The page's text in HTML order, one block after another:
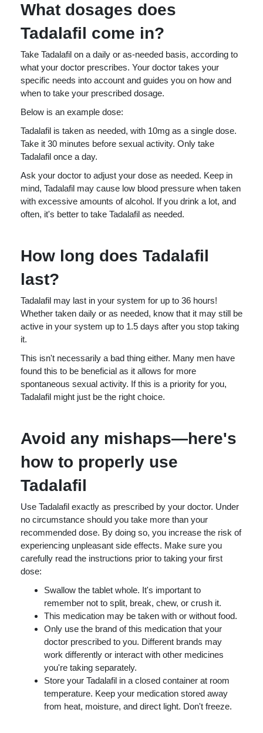
What dosages does
Tadalafil come in?
Take Tadalafil on a daily or as-needed basis, according to
what your doctor prescribes. Your doctor takes your
specific needs into account and guides you on how and
when to take your prescribed dosage.
Below is an example dose:
Tadalafil is taken as needed, with 10mg as a single dose.
Take it 30 minutes before sexual activity. Only take
Tadalafil once a day.
Ask your doctor to adjust your dose as needed. Keep in
mind, Tadalafil may cause low blood pressure when taken
with excessive amounts of alcohol. If you drink a lot, and
often, it's better to take Tadalafil as needed.
How long does Tadalafil
last?
Tadalafil may last in your system for up to 36 hours!
Whether taken daily or as needed, know that it may still be
active in your system up to 1.5 days after you stop taking
it.
This isn't necessarily a bad thing either. Many men have
found this to be beneficial as it allows for more
spontaneous sexual activity. If this is a priority for you,
Tadalafil might just be the right choice.
Avoid any mishaps—here's
how to properly use
Tadalafil
Use Tadalafil exactly as prescribed by your doctor. Under
no circumstance should you take more than your
recommended dose. By doing so, you increase the risk of
experiencing unpleasant side effects. Make sure you
carefully read the instructions prior to taking your first
dose:
Swallow the tablet whole. It's important to
remember not to split, break, chew, or crush it.
This medication may be taken with or without food.
Only use the brand of this medication that your
doctor prescribed to you. Different brands may
work differently or interact with other medicines
you're taking separately.
Store your Tadalafil in a closed container at room
temperature. Keep your medication stored away
from heat, moisture, and direct light. Don't freeze.